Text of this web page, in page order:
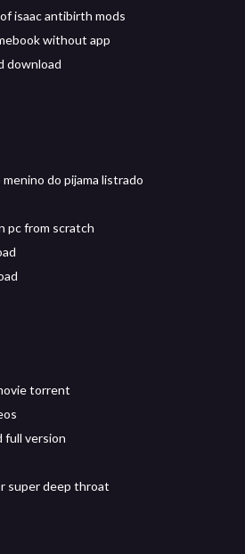
isaac antibirth mods
without app
download
do pijama listrado
pc from scratch
torrent
full version
super deep throat